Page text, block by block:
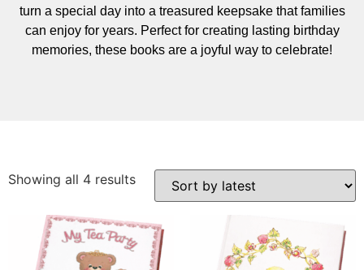
turn a special day into a treasured keepsake that families
can enjoy for years. Perfect for creating lasting birthday
memories, these books are a joyful way to celebrate!
Showing all 4 results